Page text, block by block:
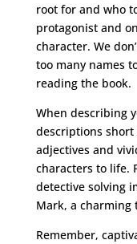
root for and who
protagonist and
character. We
too many names
reading the book.
When describing
descriptions
adjectives and
characters to life.
detective solving
Mark, a charming
Remember,